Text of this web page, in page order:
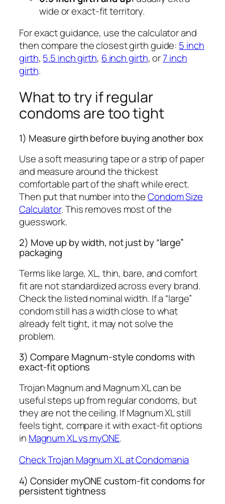
wide or exact-fit territory.
For exact guidance, use the calculator and
then compare the closest girth guide: 5 inch
girth, 5.5 inch girth, 6 inch girth, or7 inch
girth.
What to try if regular
condoms are too tight
1) Measure girth before buying another box
Use a soft measuring tape or a strip of paper
and measure around the thickest
comfortable part of the shaft while erect.
Then put that number into theCondom Size
Calculator. This removes most of the
guesswork.
2) Move up by width, not just by “large”
packaging
Terms like large, XL, thin, bare, and comfort
fit are not standardized across every brand.
Check the listed nominal width. If a “large”
condom still has a width close to what
already felt tight, it may not solve the
problem.
3) Compare Magnum-style condoms with
exact-fit options
Trojan Magnum and Magnum XL can be
useful steps up from regular condoms, but
they are not the ceiling. If Magnum XL still
feels tight, compare it with exact-fit options
in Magnum XL vs myONE.
Check Trojan Magnum XL at Condomania
4) Consider myONE custom-fit condoms for
persistent tightness